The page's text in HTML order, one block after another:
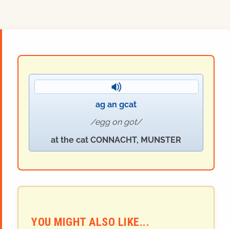
ag an gcat
egg on got
at the cat CONNACHT, MUNSTER
YOU MIGHT ALSO LIKE...